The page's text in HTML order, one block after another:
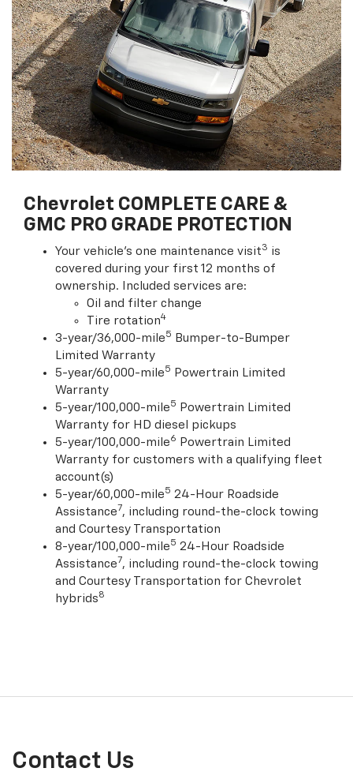
Chevrolet COMPLETE CARE &
GMC PRO GRADE PROTECTION
Your vehicle's one maintenance visit3 is
covered during your first 12 months of
ownership. Included services are:
Oil and filter change
Tire rotation4
3-year/36,000-mile5
Bumper-to-Bumper
Limited Warranty
5-year/60,000-mile5
Powertrain Limited
Warranty
5-year/100,000-mile5
Powertrain Limited
Warranty for HD diesel pickups
5-year/100,000-mile6
Powertrain Limited
Warranty for customers with a qualifying fleet
account(s)
5-year/60,000-mile5 24-Hour Roadside
Assistance7, including round-the-clock towing
and Courtesy Transportation
8-year/100,000-mile5 24-Hour Roadside
Assistance7, including round-the-clock towing
and Courtesy Transportation for Chevrolet
hybrids8
Contact Us